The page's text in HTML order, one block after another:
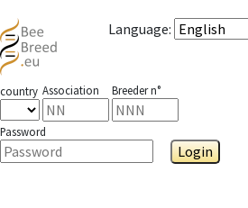
Language:
country Association Breeder n°
Password
Login